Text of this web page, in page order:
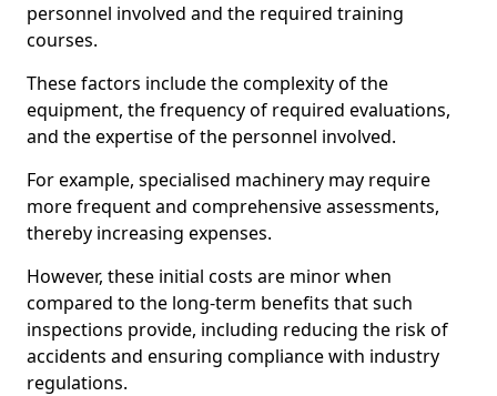
personnel involved and the required training
courses.
These factors include the complexity of the
equipment, the frequency of required evaluations,
and the expertise of the personnel involved.
For example, specialised machinery may require
more frequent and comprehensive assessments,
thereby increasing expenses.
However, these initial costs are minor when
compared to the long-term benefits that such
inspections provide, including reducing the risk of
accidents and ensuring compliance with industry
regulations.